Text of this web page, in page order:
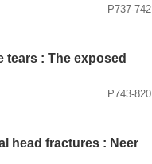
P737-742
: The exposed
P743-820
head fractures : Neer